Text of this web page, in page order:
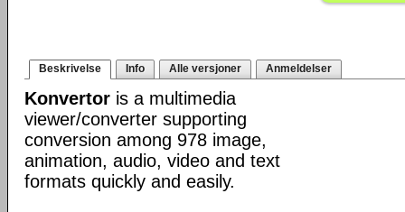
Beskrivelse Info Alle versjoner Anmeldelser
Konvertor is a multimedia
viewer/converter supporting
conversion among 978 image,
animation, audio, video and text
formats quickly and easily.